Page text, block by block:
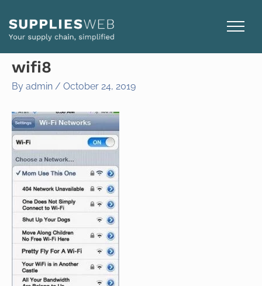
content
wifi8
By admin / October 24, 2019